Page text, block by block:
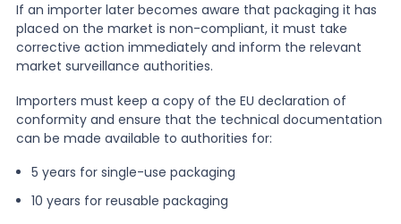
If an importer later becomes aware that packaging it has
placed on the market is non-compliant, it must take
corrective action immediately and inform the relevant
market surveillance authorities.
Importers must keep a copy of the EU declaration of
conformity and ensure that the technical documentation
can be made available to authorities for:
5 years for single-use packaging
10 years for reusable packaging